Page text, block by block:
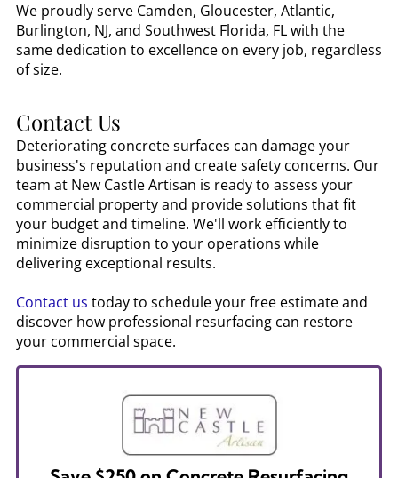
We proudly serve Camden, Gloucester, Atlantic,
Burlington, NJ, and Southwest Florida, FL with the
same dedication to excellence on every job, regardless
of size.
Contact Us
Deteriorating concrete surfaces can damage your
business's reputation and create safety concerns. Our
team at New Castle Artisan is ready to assess your
commercial property and provide solutions that fit
your budget and timeline. We'll work efficiently to
minimize disruption to your operations while
delivering exceptional results.
Contact us today to schedule your free estimate and
discover how professional resurfacing can restore
your commercial space.